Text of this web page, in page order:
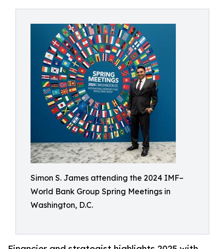
Simon S. James attending the 2024 IMF–
World Bank Group Spring Meetings in
Washington, D.C.